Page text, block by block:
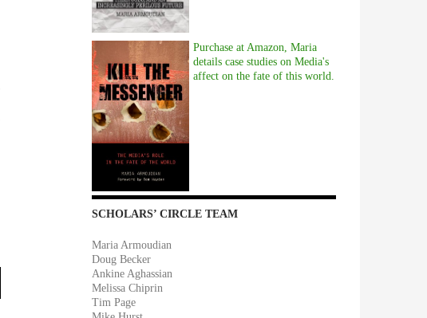
Purchase at Amazon, Maria
details case studies on Media's
affect on the fate of this world.
SCHOLARS’ CIRCLE TEAM
Maria Armoudian
Doug Becker
Ankine Aghassian
Melissa Chiprin
Tim Page